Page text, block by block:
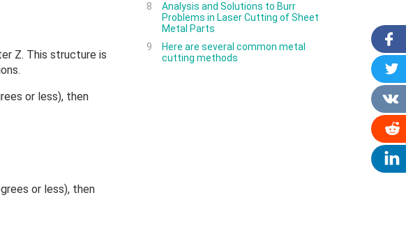
Z. This structure is
or less), then
or less), then
8
Analysis and Solutions to Burr
Problems in Laser Cutting of Sheet
Metal Parts
9
Here are several common metal
cutting methods